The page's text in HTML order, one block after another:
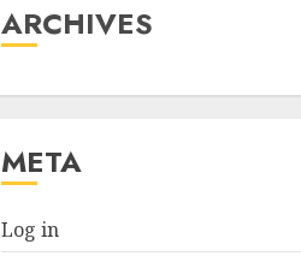
ARCHIVES
META
Log in